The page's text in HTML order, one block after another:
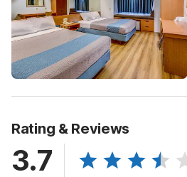
Rating & Reviews
3.7